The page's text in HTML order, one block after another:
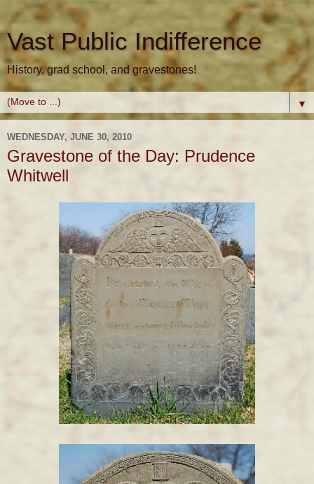
Vast Public Indifference
History, grad school, and gravestones!
▼
WEDNESDAY, JUNE 30, 2010
Gravestone of the Day: Prudence
Whitwell